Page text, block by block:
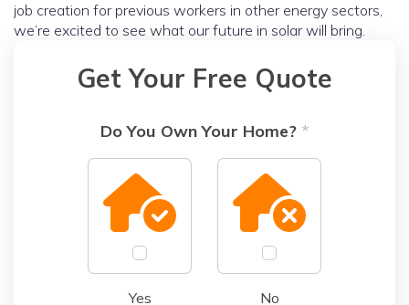
job creation for previous workers in other energy sectors,
we’re excited to see what our future in solar will bring.
Get Your Free Quote
Do You Own Your Home? *
Yes No